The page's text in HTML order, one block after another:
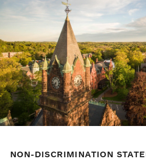
NON-DISCRIMINATION